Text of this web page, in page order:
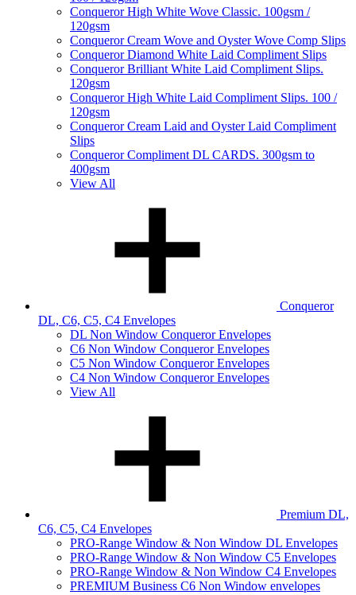
Conqueror High White Wove Classic. 100gsm /
120gsm
Conqueror Cream Wove and Oyster Wove Comp Slips
Conqueror Diamond White Laid Compliment Slips
Conqueror Brilliant White Laid Compliment Slips.
120gsm
Conqueror High White Laid Compliment Slips. 100 /
120gsm
Conqueror Cream Laid and Oyster Laid Compliment
Slips
Conqueror Compliment DL CARDS. 300gsm to
400gsm
View All
Conqueror
DL, C6, C5, C4 Envelopes
DL Non Window Conqueror Envelopes
C6 Non Window Conqueror Envelopes
C5 Non Window Conqueror Envelopes
C4 Non Window Conqueror Envelopes
View All
Premium DL,
C6, C5, C4 Envelopes
PRO-Range Window & Non Window DL Envelopes
PRO-Range Window & Non Window C5 Envelopes
PRO-Range Window & Non Window C4 Envelopes
PREMIUM Business C6 Non Window envelopes